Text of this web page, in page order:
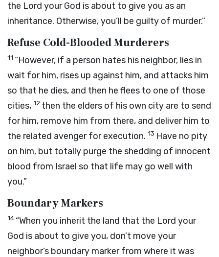
the Lord your God is about to give you as an
inheritance. Otherwise, you’ll be guilty of murder.”
Refuse Cold-Blooded Murderers
11 “However, if a person hates his neighbor, lies in
wait for him, rises up against him, and attacks him
so that he dies, and then he flees to one of those
cities, 12 then the elders of his own city are to send
for him, remove him from there, and deliver him to
the related avenger for execution. 13 Have no pity
on him, but totally purge the shedding of innocent
blood from Israel so that life may go well with
you.”
Boundary Markers
14 “When you inherit the land that the Lord your
God is about to give you, don’t move your
neighbor’s boundary marker from where it was